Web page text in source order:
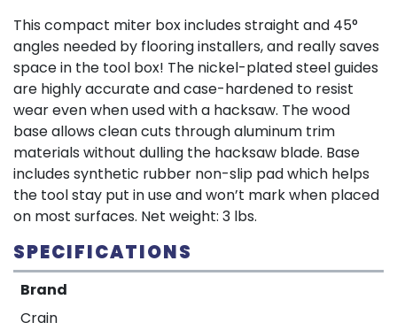
This compact miter box includes straight and 45°
angles needed by flooring installers, and really saves
space in the tool box! The nickel-plated steel guides
are highly accurate and case-hardened to resist
wear even when used with a hacksaw. The wood
base allows clean cuts through aluminum trim
materials without dulling the hacksaw blade. Base
includes synthetic rubber non-slip pad which helps
the tool stay put in use and won’t mark when placed
on most surfaces. Net weight: 3 lbs.
SPECIFICATIONS
Brand
Crain